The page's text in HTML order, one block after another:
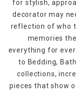
for stylish,
decorator may
reflection of who
memories
everything for
to Bedding,
collections,
pieces that show